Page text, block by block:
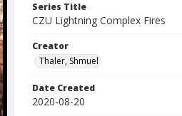
Series Title
CZU Lightning Complex Fires
Creator
Thaler, Shmuel
Date Created
2020-08-20